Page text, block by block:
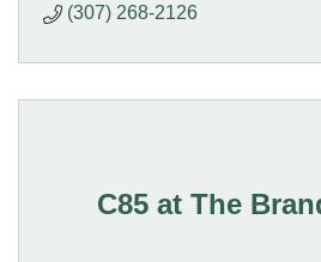
(307) 268-2126
C85 at The